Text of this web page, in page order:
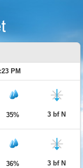
PM
35% 3 bf N
36% 3 bf N